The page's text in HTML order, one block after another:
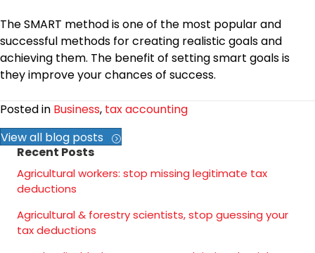
The SMART method is one of the most popular and
successful methods for creating realistic goals and
achieving them. The benefit of setting smart goals is
they improve your chances of success.
Posted in Business, tax accounting
View all blog posts
Recent Posts
Agricultural workers: stop missing legitimate tax
deductions
Agricultural & forestry scientists, stop guessing your
tax deductions